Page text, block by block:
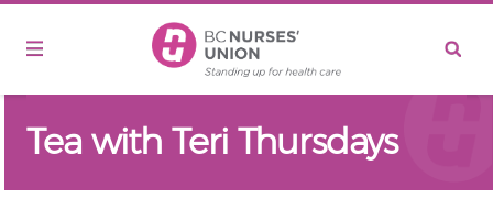
Tea with Teri Thursdays